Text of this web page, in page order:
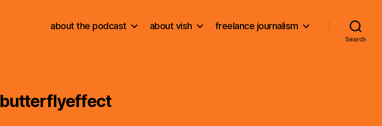
about the podcast about vish freelance journalism
Search
butterflyeffect